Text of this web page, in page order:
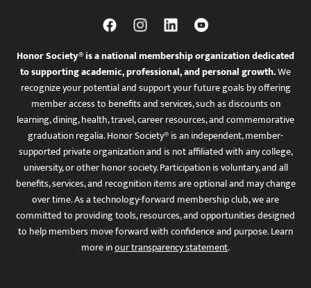
Honor Society® is a national membership organization dedicated
to supporting academic, professional, and personal growth.We
recognize your potential and support your future goals by offering
member access to benefits and services, such as discounts on
learning, dining, health, travel, career resources, and commemorative
graduation regalia. Honor Society® is an independent, member-
supported private organization and is not affiliated with any college,
university, or other honor society. Participation is voluntary, and all
benefits, services, and recognition items are optional and may change
over time. As a technology-forward membership club, we are
committed to providing tools, resources, and opportunities designed
to help members move forward with confidence and purpose. Learn
more inour transparency statement.